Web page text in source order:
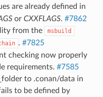
are already defined in
or CXXFLAGS. #7862
from the
msbuild
. #7825
checking now properly
requirements. #7585
to .conan/data in
to be defined by